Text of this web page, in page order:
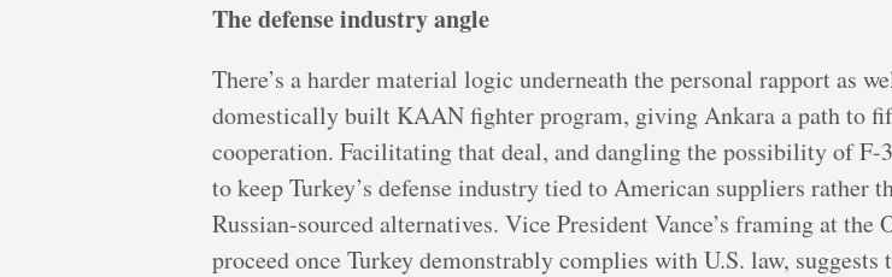
The defense industry angle
There’s a harder material logic underneath the personal rapport as
domestically built KAAN fighter program, giving Ankara a path to
cooperation. Facilitating that deal, and dangling the possibility of
to keep Turkey’s defense industry tied to American suppliers rather
Russian-sourced alternatives. Vice President Vance’s framing at
proceed once Turkey demonstrably complies with U.S. law,